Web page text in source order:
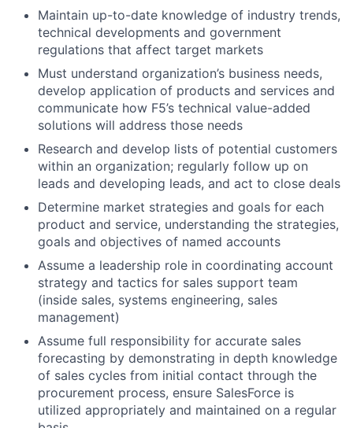
Maintain up-to-date knowledge of industry trends,
technical developments and government
regulations that affect target markets
Must understand organization’s business needs,
develop application of products and services and
communicate how F5’s technical value-added
solutions will address those needs
Research and develop lists of potential customers
within an organization; regularly follow up on
leads and developing leads, and act to close deals
Determine market strategies and goals for each
product and service, understanding the strategies,
goals and objectives of named accounts
Assume a leadership role in coordinating account
strategy and tactics for sales support team
(inside sales, systems engineering, sales
management)
Assume full responsibility for accurate sales
forecasting by demonstrating in depth knowledge
of sales cycles from initial contact through the
procurement process, ensure SalesForce is
utilized appropriately and maintained on a regular